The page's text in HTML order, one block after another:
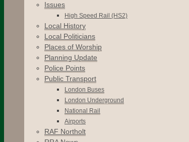
Issues
High Speed Rail (HS2)
Local History
Local Politicians
Places of Worship
Planning Update
Police Points
Public Transport
London Buses
London Underground
National Rail
Airports
RAF Northolt